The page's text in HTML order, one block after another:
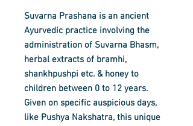
Suvarna Prashana is an ancient
Ayurvedic practice involving the
administration of Suvarna Bhasm,
herbal extracts of bramhi,
shankhpushpi etc. & honey to
children between 0 to 12 years.
Given on specific auspicious days,
like Pushya Nakshatra, this unique